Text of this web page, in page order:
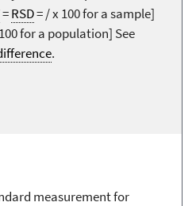
=RSD= / x 100 for a sample]
for a population] See
.
measurement for